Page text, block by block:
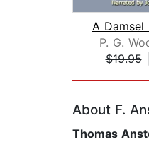
P. G.
$19.95|
About F.
Thomas